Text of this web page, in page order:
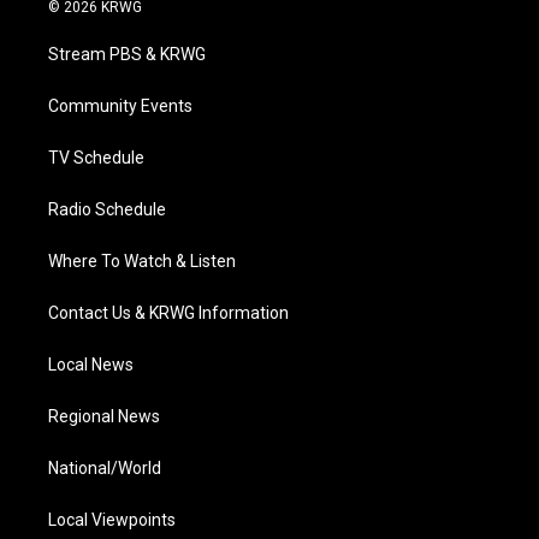
t
e
a
g
a
© 2026 KRWG
Stream PBS & KRWG
Community Events
TV Schedule
Radio Schedule
Where To Watch & Listen
Contact Us & KRWG Information
Local News
Regional News
National/World
Local Viewpoints